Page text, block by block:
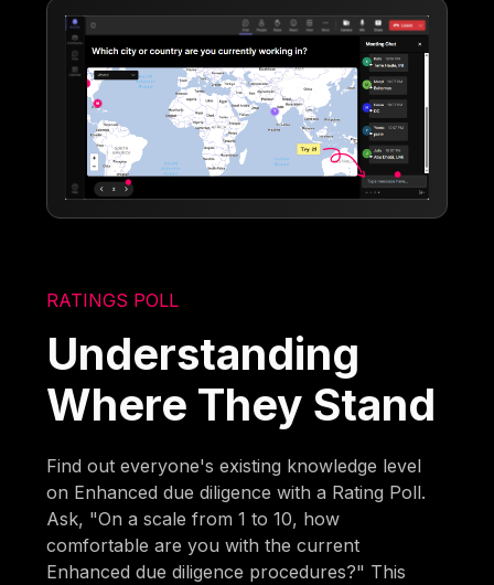
RATINGS POLL
Understanding
Where They Stand
Find out everyone's existing knowledge level
on Enhanced due diligence with a Rating Poll.
Ask, "On a scale from 1 to 10, how
comfortable are you with the current
Enhanced due diligence procedures?" This